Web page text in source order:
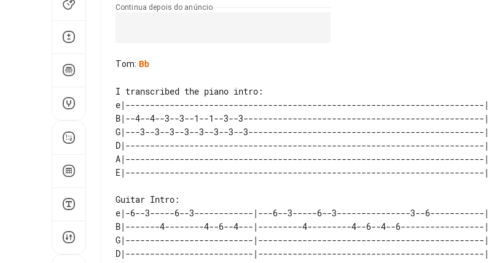
Continua depois do anúncio
Tom: Bb
e|-------------------------------------------------------------------------|
B|--4--4--3--3--1--1--3--3-------------------------------------------------|
G|---3--3--3--3--3--3--3--3------------------------------------------------|
D|-------------------------------------------------------------------------|
A|-------------------------------------------------------------------------|
Guitar Intro:
e|-6--3-----6--3------------|---6--3-----6--3---------------3--6-----------|
B|-------4--------4--6--4---|---------4---------4--6--4--6-----------------|
G|--------------------------|----------------------------------------------|
D|--------------------------|----------------------------------------------|